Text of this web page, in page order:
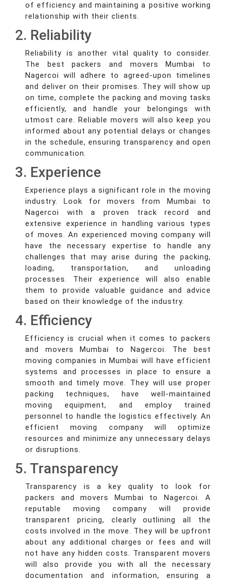
of efficiency and maintaining a positive working
relationship with their clients.
2. Reliability
Reliability is another vital quality to consider.
The best packers and movers Mumbai to
Nagercoi will adhere to agreed-upon timelines
and deliver on their promises. They will show up
on time, complete the packing and moving tasks
efficiently, and handle your belongings with
utmost care. Reliable movers will also keep you
informed about any potential delays or changes
in the schedule, ensuring transparency and open
communication.
3. Experience
Experience plays a significant role in the moving
industry. Look for movers from Mumbai to
Nagercoi with a proven track record and
extensive experience in handling various types
of moves. An experienced moving company will
have the necessary expertise to handle any
challenges that may arise during the packing,
loading, transportation, and unloading
processes. Their experience will also enable
them to provide valuable guidance and advice
based on their knowledge of the industry.
4. Efficiency
Efficiency is crucial when it comes to packers
and movers Mumbai to Nagercoi. The best
moving companies in Mumbai will have efficient
systems and processes in place to ensure a
smooth and timely move. They will use proper
packing techniques, have well-maintained
moving equipment, and employ trained
personnel to handle the logistics effectively. An
efficient moving company will optimize
resources and minimize any unnecessary delays
or disruptions.
5. Transparency
Transparency is a key quality to look for
packers and movers Mumbai to Nagercoi. A
reputable moving company will provide
transparent pricing, clearly outlining all the
costs involved in the move. They will be upfront
about any additional charges or fees and will
not have any hidden costs. Transparent movers
will also provide you with all the necessary
documentation and information, ensuring a